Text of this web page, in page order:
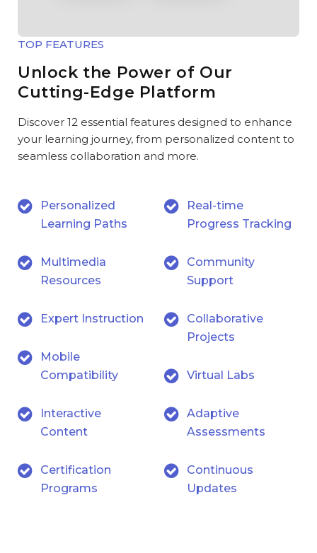
TOP FEATURES
Unlock the Power of Our
Cutting-Edge Platform
Discover 12 essential features designed to enhance
your learning journey, from personalized content to
seamless collaboration and more.
Personalized
Learning Paths
Multimedia
Resources
Expert Instruction
Mobile
Compatibility
Interactive
Content
Certification
Programs
Real-time
Progress Tracking
Community
Support
Collaborative
Projects
Virtual Labs
Adaptive
Assessments
Continuous
Updates